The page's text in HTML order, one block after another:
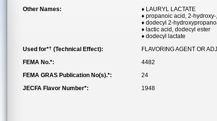
Other Names:
♦ LAURYL LACTATE
♦ propanoic acid, 2-
♦ dodecyl 2-
♦ lactic acid, dodecyl ester
♦ dodecyl lactate
Used for*† (Technical Effect):
FLAVORING AGENT OR
FEMA No.*:
4482
FEMA GRAS Publication No(s).*:
24
JECFA Flavor Number*:
1948